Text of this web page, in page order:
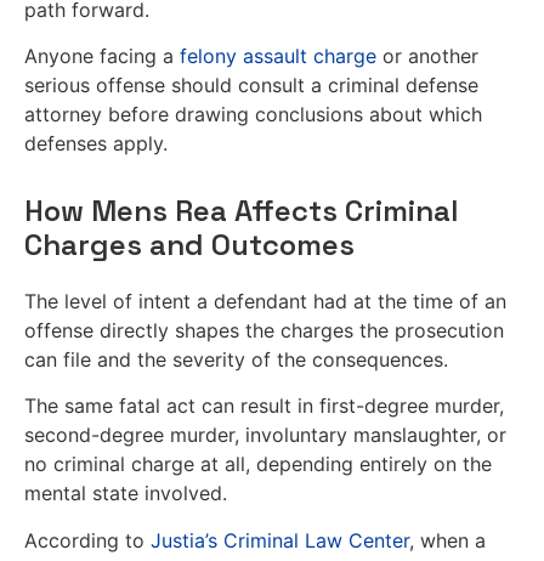
path forward.
Anyone facing a felony assault charge or another
serious offense should consult a criminal defense
attorney before drawing conclusions about which
defenses apply.
How Mens Rea Affects Criminal
Charges and Outcomes
The level of intent a defendant had at the time of an
offense directly shapes the charges the prosecution
can file and the severity of the consequences.
The same fatal act can result in first-degree murder,
second-degree murder, involuntary manslaughter, or
no criminal charge at all, depending entirely on the
mental state involved.
According to Justia’s Criminal Law Center, when a